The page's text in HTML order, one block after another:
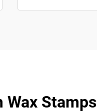
Wax Stamps